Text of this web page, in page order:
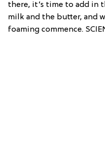
there, it’s time to add in
milk and the butter, and
foaming commence.